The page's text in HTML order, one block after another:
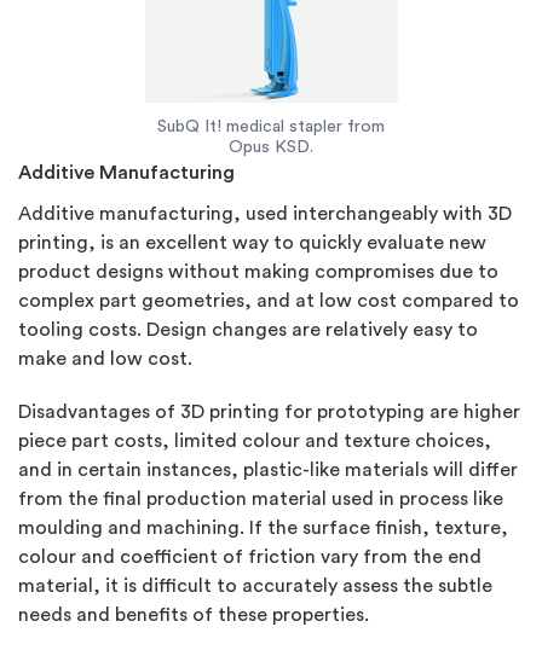
SubQ It! medical stapler from
Opus KSD.
Additive Manufacturing
Additive manufacturing, used interchangeably with 3D
printing, is an excellent way to quickly evaluate new
product designs without making compromises due to
complex part geometries, and at low cost compared to
tooling costs. Design changes are relatively easy to
make and low cost.
Disadvantages of 3D printing for prototyping are higher
piece part costs, limited colour and texture choices,
and in certain instances, plastic-like materials will differ
from the final production material used in process like
moulding and machining. If the surface finish, texture,
colour and coefficient of friction vary from the end
material, it is difficult to accurately assess the subtle
needs and benefits of these properties.